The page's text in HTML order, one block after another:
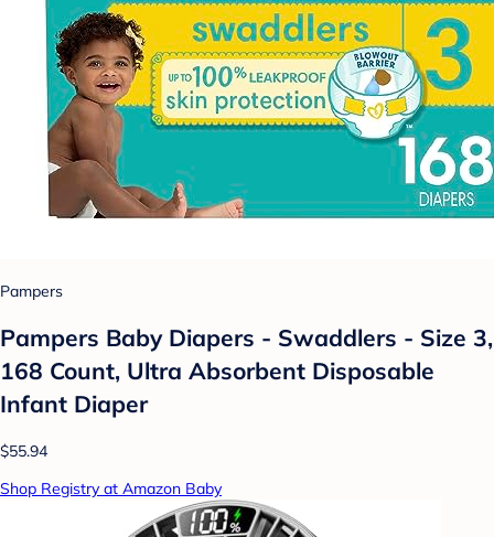
Pampers
Pampers Baby Diapers - Swaddlers - Size 3,
168 Count, Ultra Absorbent Disposable
Infant Diaper
$55.94
Shop Registry at Amazon Baby